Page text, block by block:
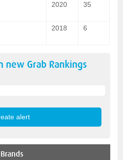
2020 35
2018 6
new Grab Rankings